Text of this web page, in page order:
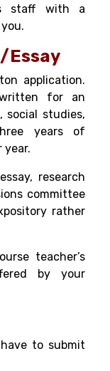
staff with a
Essay
application.
for an
social studies,
years of
year.
research
committee
rather
teacher’s
by your
to submit